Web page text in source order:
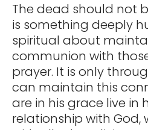
The dead should not
is something deeply
spiritual about
communion with
prayer. It is only
can maintain this
are in his grace live in
relationship with God,